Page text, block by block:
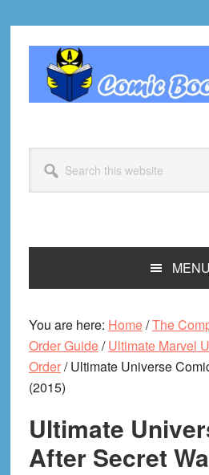
primary
navigation
primary
footer
this
website
MENU
You are here: Home/The
Order Guide/ Ultimate Marvel
Order/Ultimate Universe
(2015)
Ultimate
After Secret